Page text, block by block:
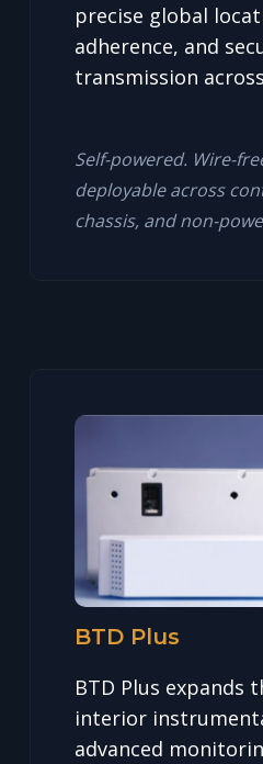
precise global
adherence, and
transmission
Self-powered. Wire-
deployable across
chassis, and non-
BTD Plus
BTD Plus expands
interior
advanced